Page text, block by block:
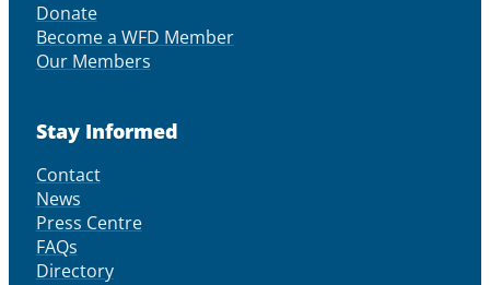
Donate
Become a WFD Member
Our Members
Stay Informed
Contact
News
Press Centre
FAQs
Directory